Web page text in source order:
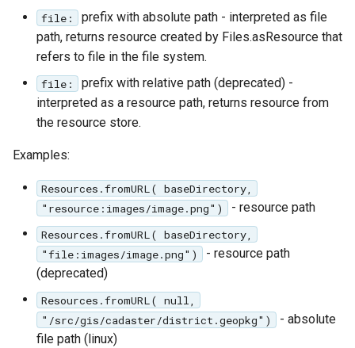
file:
prefix with absolute path - interpreted as file
path, returns resource created by Files.asResource that
refers to file in the file system.
file:
prefix with relative path (deprecated) -
interpreted as a resource path, returns resource from
the resource store.
Examples:
Resources.fromURL( baseDirectory,
"resource:images/image.png")
- resource path
Resources.fromURL( baseDirectory,
"file:images/image.png")
- resource path
(deprecated)
Resources.fromURL( null,
"/src/gis/cadaster/district.geopkg")
- absolute
file path (linux)